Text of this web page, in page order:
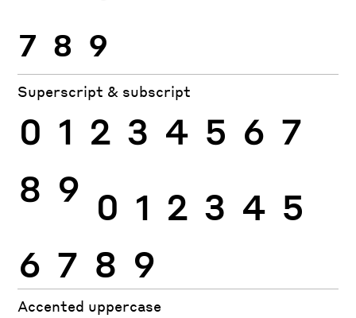
7 8 9
Superscript & subscript
0 1 2 3 4 5 6 7
8 9 0 1 2 3 4 5
6 7 8 9
Accented uppercase